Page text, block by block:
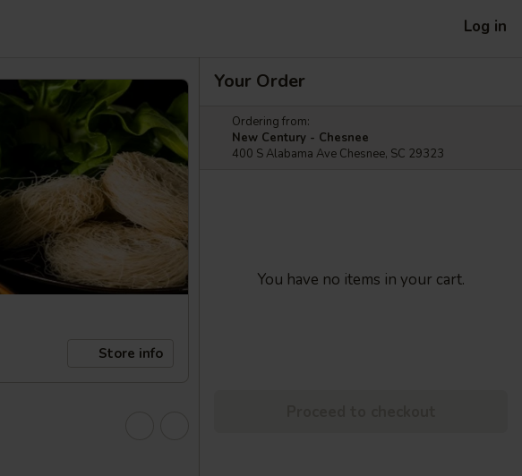
Log in
Store info
Your Order
Ordering from:
New Century - Chesnee
400 S Alabama Ave Chesnee, SC 29323
You have no items in your cart.